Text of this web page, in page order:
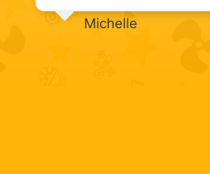
Michelle